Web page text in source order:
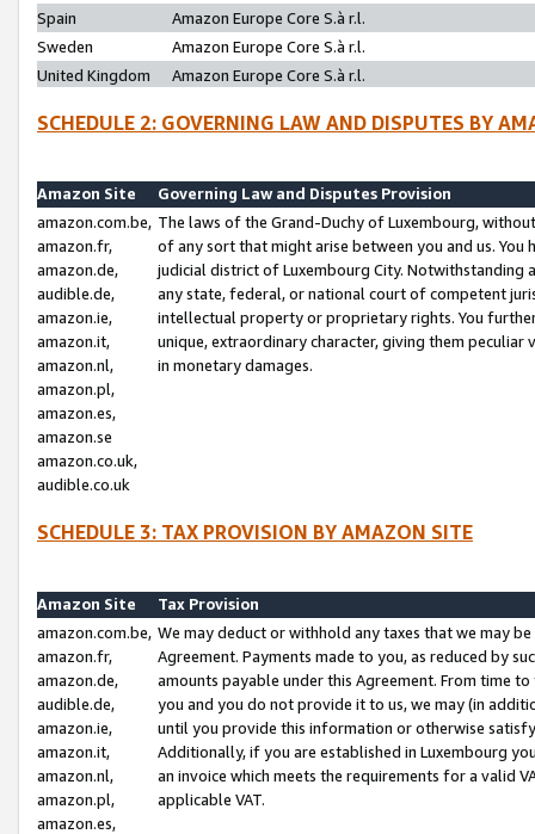
Spain
Amazon Europe Core S.à r.l.
Sweden
Amazon Europe Core S.à r.l.
United Kingdom
Amazon Europe Core S.à r.l.
SCHEDULE 2: GOVERNING LAW AND DISPUTES BY
Amazon Site
Governing Law and Disputes Provision
amazon.com.be,
amazon.fr,
amazon.de,
audible.de,
amazon.ie,
amazon.it,
amazon.nl,
amazon.pl,
amazon.es,
amazon.se
amazon.co.uk,
audible.co.uk
The laws of the Grand-Duchy of Luxembourg,
of any sort that might arise between you and us.
judicial district of Luxembourg City. Notwithstanding
any state, federal, or national court of competent
intellectual property or proprietary rights. You
unique, extraordinary character, giving them
in monetary damages.
SCHEDULE 3: TAX PROVISION BY AMAZON SITE
Amazon Site
Tax Provision
amazon.com.be,
amazon.fr,
amazon.de,
audible.de,
amazon.ie,
amazon.it,
amazon.nl,
amazon.pl,
amazon.es,
We may deduct or withhold any taxes that we may
Agreement. Payments made to you, as reduced by
amounts payable under this Agreement. From time
you and you do not provide it to us, we may (in
until you provide this information or otherwise
Additionally, if you are established in Luxembourg
an invoice which meets the requirements for a valid
applicable VAT.